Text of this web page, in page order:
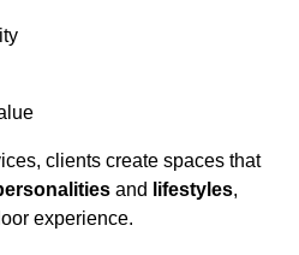
clients create spaces that
and lifestyles,
experience.